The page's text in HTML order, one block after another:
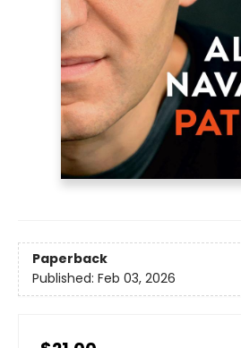
Paperback
Published: Feb 03, 2026